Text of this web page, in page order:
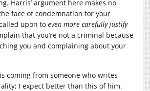
Harris’ argument here makes no
face of condemnation for your
upon to even more carefully justify
that you’re not a criminal because
you and complaining about your
coming from someone who writes
I expect better than this of him.